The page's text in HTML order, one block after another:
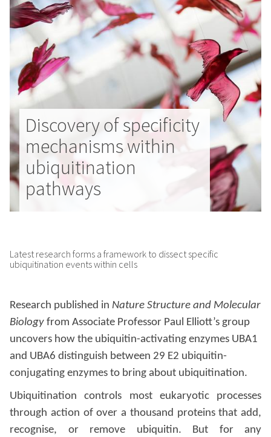
Discovery of specificity
mechanisms within
ubiquitination
pathways
Latest research forms a framework to dissect specific
ubiquitination events within cells
Research published in Nature Structure and Molecular
Biology from Associate Professor Paul Elliott’s group
uncovers how the ubiquitin-activating enzymes UBA1
and UBA6 distinguish between 29 E2 ubiquitin-
conjugating enzymes to bring about ubiquitination.
Ubiquitination controls most eukaryotic processes
through action of over a thousand proteins that add,
recognise, or remove ubiquitin. But for any